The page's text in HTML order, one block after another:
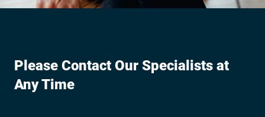
Please Contact Our Specialists at
Any Time